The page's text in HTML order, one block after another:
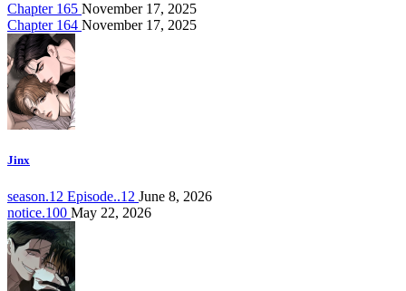
Chapter 165 November 17, 2025
Chapter 164 November 17, 2025
Jinx
season.12 Episode..12 June 8, 2026
notice.100 May 22, 2026